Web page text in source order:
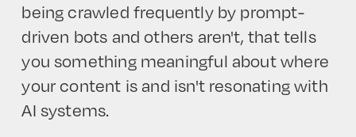
being crawled frequently by prompt-
driven bots and others aren't, that tells
you something meaningful about where
your content is and isn't resonating with
AI systems.